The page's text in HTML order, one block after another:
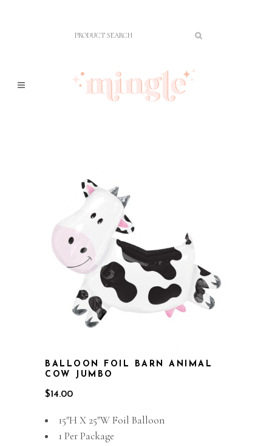
BALLOON FOIL BARN ANIMAL
COW JUMBO
$14.00
15″H X 25″W Foil Balloon
1 Per Package